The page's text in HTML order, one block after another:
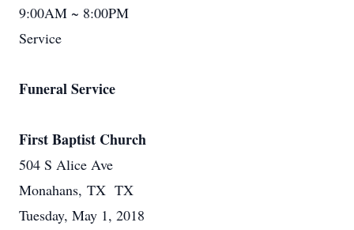
9:00AM ~ 8:00PM
Service
Funeral Service
First Baptist Church
504 S Alice Ave
Monahans, TX TX
Tuesday, May 1, 2018